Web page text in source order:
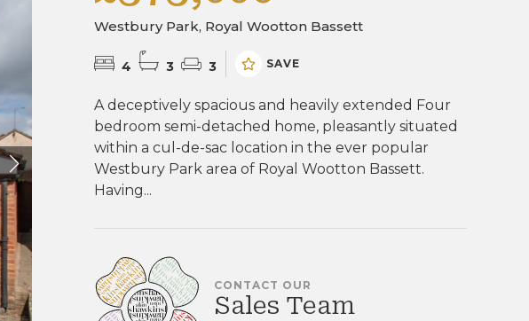
Westbury Park, Royal Wootton Bassett
4 3 3 SAVE
A deceptively spacious and heavily extended Four
bedroom semi-detached home, pleasantly situated
within a cul-de-sac location in the ever popular
Westbury Park area of Royal Wootton Bassett.
Having...
CONTACT OUR
Sales Team